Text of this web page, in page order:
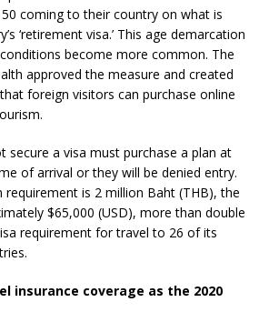
coming to their country on what is
‘retirement visa.’ This age demarcation
become more common. The
approved the measure and created
foreign visitors can purchase online
secure a visa must purchase a plan at
of arrival or they will be denied entry.
requirement is 2 million Baht (THB), the
$65,000 (USD), more than double
requirement for travel to 26 of its
insurance coverage as the 2020